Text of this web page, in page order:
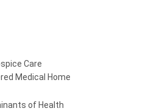
Care
Medical Home
of Health